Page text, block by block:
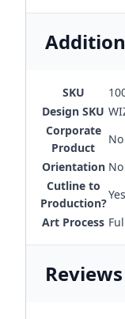
SKU
Design SKU
Corporate
Product
No
Orientation No
Cutline to
Production?
Yes
Art Process
Reviews